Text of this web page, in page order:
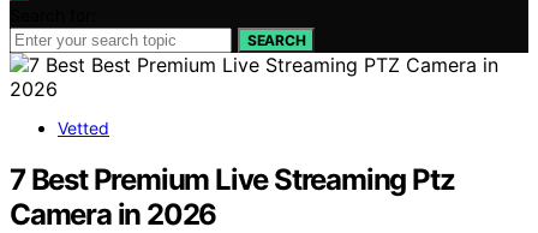
SEARCH
Vetted
7 Best Premium Live Streaming Ptz
Camera in 2026